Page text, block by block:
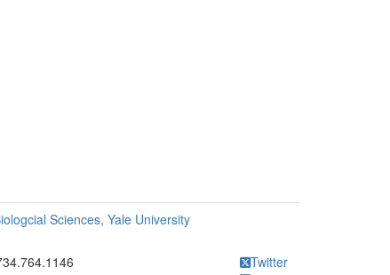
Sciences, Yale University
to call 734.764.1146
Twitter